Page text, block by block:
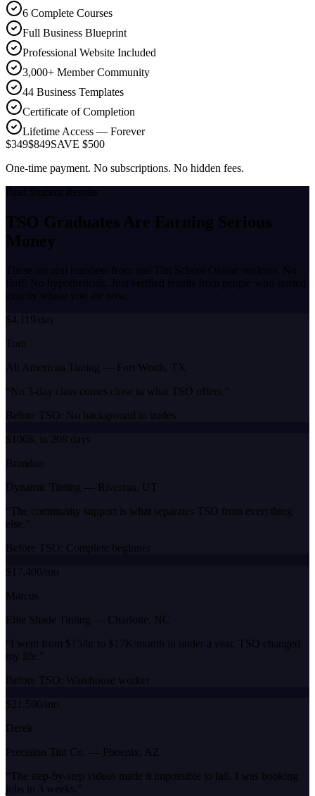
6 Complete Courses
Full Business Blueprint
Professional Website Included
3,000+ Member Community
44 Business Templates
Certificate of Completion
Lifetime Access — Forever
$349$849SAVE $500
One-time payment. No subscriptions. No hidden fees.
Real Student Results
TSO Graduates Are Earning Serious
Money
These are real numbers from real Tint School Online students. No
fluff. No hypotheticals. Just verified results from people who started
exactly where you are now.
$4,119/day
Tom
All American Tinting — Fort Worth, TX
“No 3-day class comes close to what TSO offers. ”
Before TSO: No background in trades
$100K in 208 days
Brandon
Dynamic Tinting — Riverton, UT
“ The community support is what separates TSO from everything
else. ”
Before TSO: Complete beginner
$17,400/mo
Marcus
Elite Shade Tinting — Charlotte, NC
“I went from $15/hr to $17K/month in under a year. TSO changed
my life. ”
Before TSO: Warehouse worker
$21,500/mo
Derek
Precision Tint Co. — Phoenix, AZ
“ The step-by-step videos made it impossible to fail. I was booking
jobs in 3 weeks. ”